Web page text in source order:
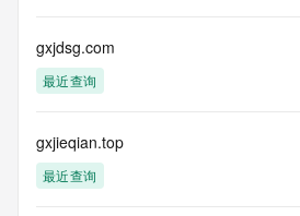
data
acquired for the purpose of allowing,
supporting
communications mechanism of mass
commercial advertising
or solicitations to entities other than
gxjdsg.com
最近查询
gxjieqian.top
最近查询